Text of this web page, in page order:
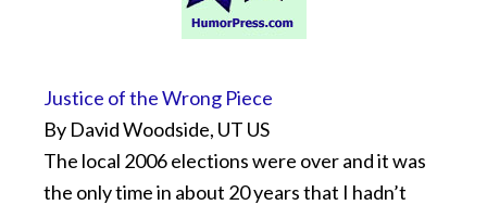
Justice of the Wrong Piece
By David Woodside, UT US
The local 2006 elections were over and it was
the only time in about 20 years that I hadn’t